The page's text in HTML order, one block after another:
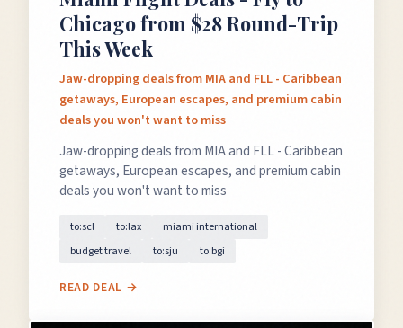
Chicago from $28 Round-Trip
This Week
Jaw-dropping deals from MIA and FLL - Caribbean
getaways, European escapes, and premium cabin
deals you won't want to miss
Jaw-dropping deals from MIA and FLL - Caribbean
getaways, European escapes, and premium cabin
deals you won't want to miss
to:scl to:lax
miami international
budget travel
to:sju to:bgi
READ DEAL →